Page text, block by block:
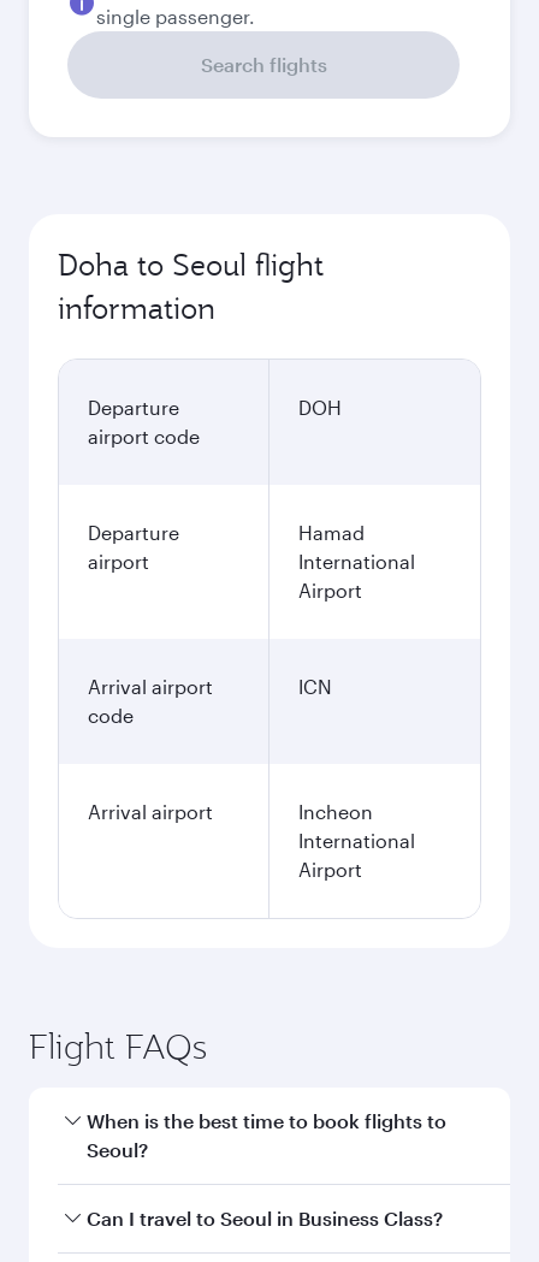
single passenger.
Search flights
Doha to Seoul flight
information
Departure
airport code
DOH
Departure
airport
Hamad
International
Airport
Arrival airport
code
ICN
Arrival airport
Incheon
International
Airport
Flight FAQs
When is the best time to book flights to
Seoul?
Book your flight to Seoul early to enjoy the best
Can I travel to Seoul in Business Class?